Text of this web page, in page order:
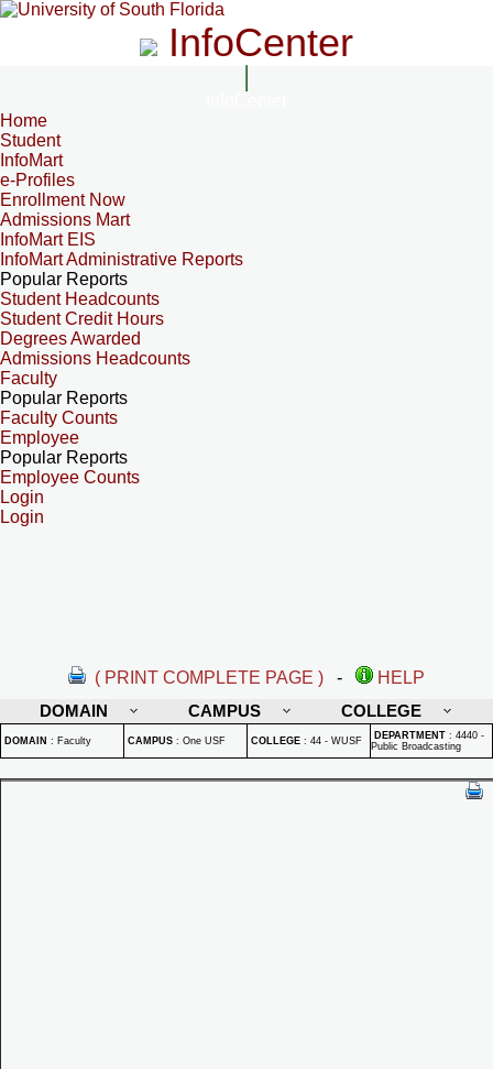
InfoCenter
Home
Student
InfoMart
e-Profiles
Enrollment Now
Admissions Mart
InfoMart EIS
InfoMart Administrative Reports
Popular Reports
Student Headcounts
Student Credit Hours
Degrees Awarded
Admissions Headcounts
Faculty
Popular Reports
Faculty Counts
Employee
Popular Reports
Employee Counts
Login
Login
( PRINT COMPLETE PAGE ) -
HELP
DOMAIN
CAMPUS COLLEGE
DOMAIN : Faculty CAMPUS : One USF COLLEGE : 44 - WUSF DEPARTMENT : 4440 -
Public Broadcasting